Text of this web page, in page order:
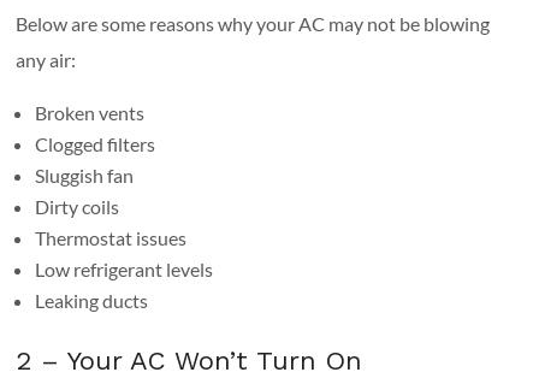
Below are some reasons why your AC may not be blowing
any air:
Broken vents
Clogged filters
Sluggish fan
Dirty coils
Thermostat issues
Low refrigerant levels
Leaking ducts
2 – Your AC Won’t Turn On